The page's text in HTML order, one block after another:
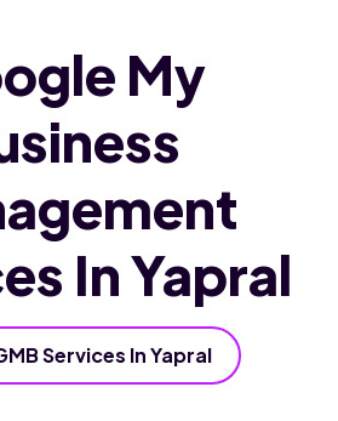
My
In Yapral
Services In Yapral